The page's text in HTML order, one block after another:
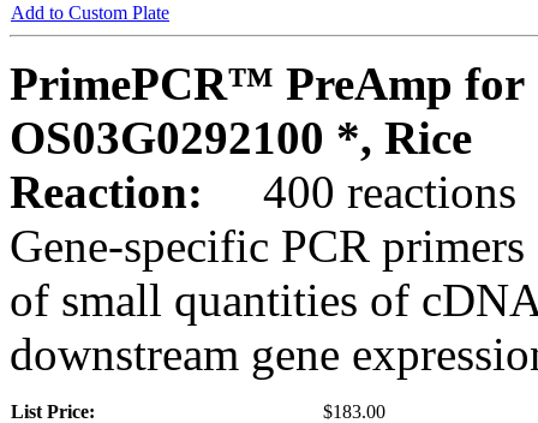
Add to Custom Plate
PrimePCR™ PreAmp for
OS03G0292100 *, Rice
Reaction:
400 reactions
Gene-specific PCR
of small quantities of
downstream gene
List Price:
$183.00